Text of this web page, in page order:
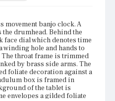
movement banjo clock. A
drumhead. Behind the
face dial which denotes time
winding hole and hands to
throat frame is trimmed
by brass side arms. The
foliate decoration against a
box is framed in
of the tablet is
envelopes a gilded foliate